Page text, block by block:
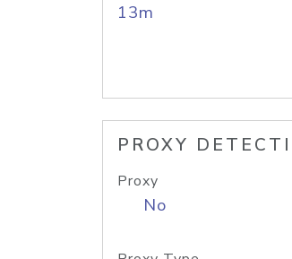
13m
PROXY
Proxy
No